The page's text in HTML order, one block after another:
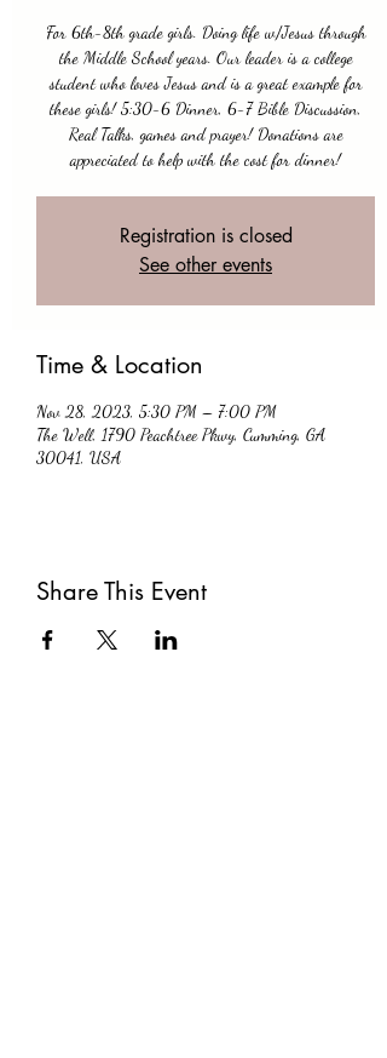
For 6th-8th grade girls. Doing life w/Jesus through
the Middle School years. Our leader is a college
student who loves Jesus and is a great example for
these girls! 5:30-6 Dinner, 6-7 Bible Discussion,
Real Talks, games and prayer! Donations are
appreciated to help with the cost for dinner!
Registration is closed
See other events
Time & Location
Nov 28, 2023, 5:30 PM – 7:00 PM
The Well, 1790 Peachtree Pkwy, Cumming, GA
30041, USA
Share This Event